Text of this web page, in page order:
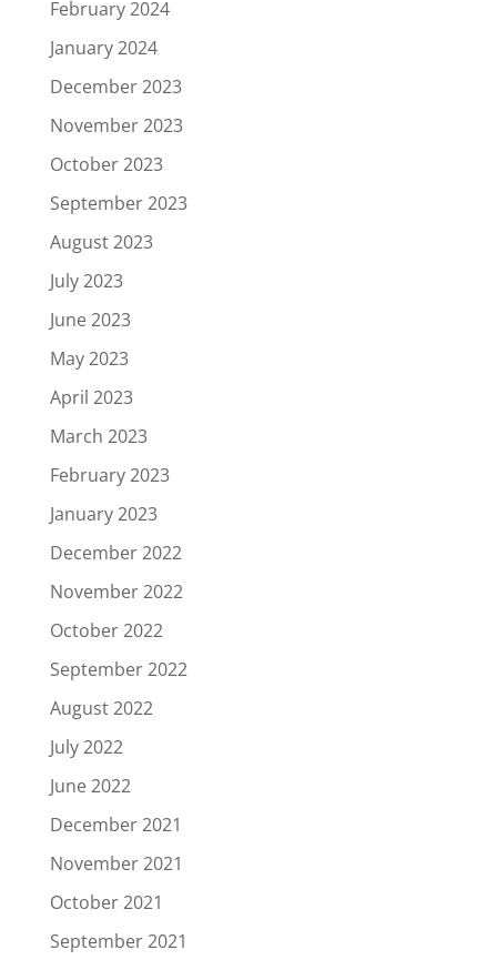
February 2024
January 2024
December 2023
November 2023
October 2023
September 2023
August 2023
July 2023
June 2023
May 2023
April 2023
March 2023
February 2023
January 2023
December 2022
November 2022
October 2022
September 2022
August 2022
July 2022
June 2022
December 2021
November 2021
October 2021
September 2021